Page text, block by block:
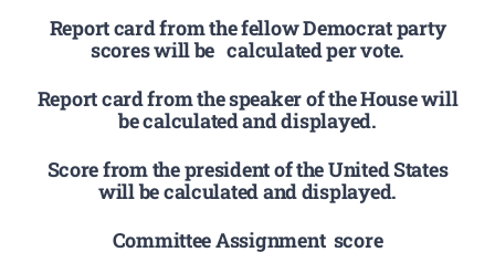
Report card from the fellow Democrat party
scores will be calculated per vote.
Report card from the speaker of the House will
be calculated and displayed.
Score from the president of the United States
will be calculated and displayed.
Committee Assignment score